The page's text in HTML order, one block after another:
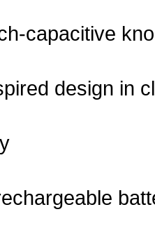
capacitive
design in